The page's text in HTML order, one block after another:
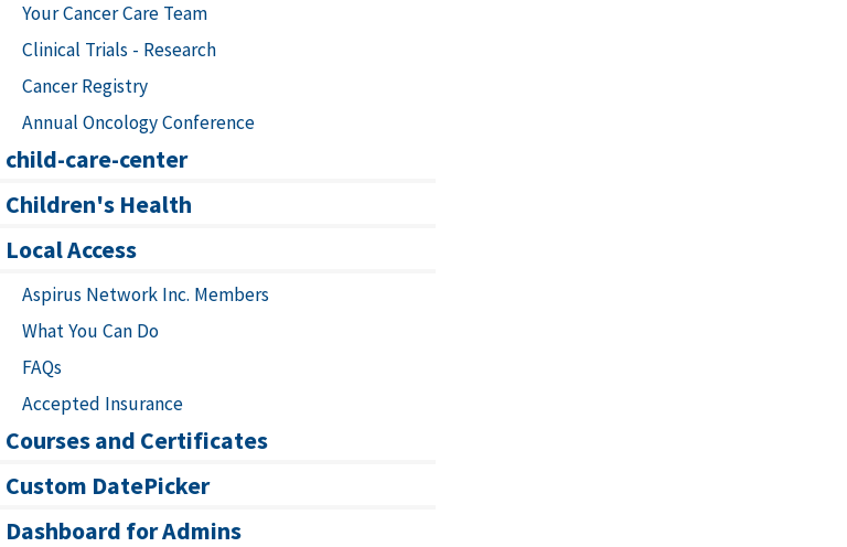
Your Cancer Care Team
Clinical Trials - Research
Cancer Registry
Annual Oncology Conference
child-care-center
Children's Health
Local Access
Aspirus Network Inc. Members
What You Can Do
FAQs
Accepted Insurance
Courses and Certificates
Custom DatePicker
Dashboard for Admins